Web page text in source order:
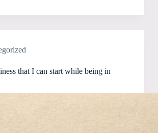
that I can start while being in